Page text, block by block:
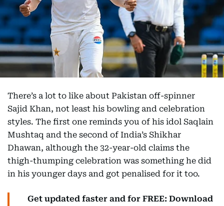
There’s a lot to like about Pakistan off-spinner
Sajid Khan, not least his bowling and celebration
styles. The first one reminds you of his idol Saqlain
Mushtaq and the second of India’s Shikhar
Dhawan, although the 32-year-old claims the
thigh-thumping celebration was something he did
in his younger days and got penalised for it too.
Get updated faster and for FREE: Download